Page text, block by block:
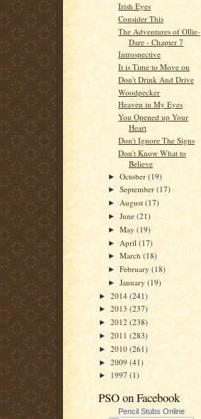
Irish Eyes
Consider This
The Adventures of Ollie-
Dare - Chapter 7
Introspective
It is Time to Move on
Don't Drink And Drive
Woodpecker
Heaven in My Eyes
You Opened up Your
Heart
Don't Ignore The Signs
Don't Know What to
Believe
►October(19)
►September(17)
► August(17)
►June(21)
►May(19)
► April(17)
►March(18)
►February(18)
►January(19)
► 2014 (241)
► 2013 (237)
► 2012 (238)
► 2011 (283)
► 2010 (261)
► 2009 (41)
► 1997 (1)
PSO on Facebook
Pencil Stubs Online